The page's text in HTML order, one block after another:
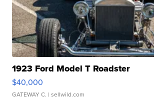
1923 Ford Model T Roadster
$40,000
GATEWAY C. | sellwild.com